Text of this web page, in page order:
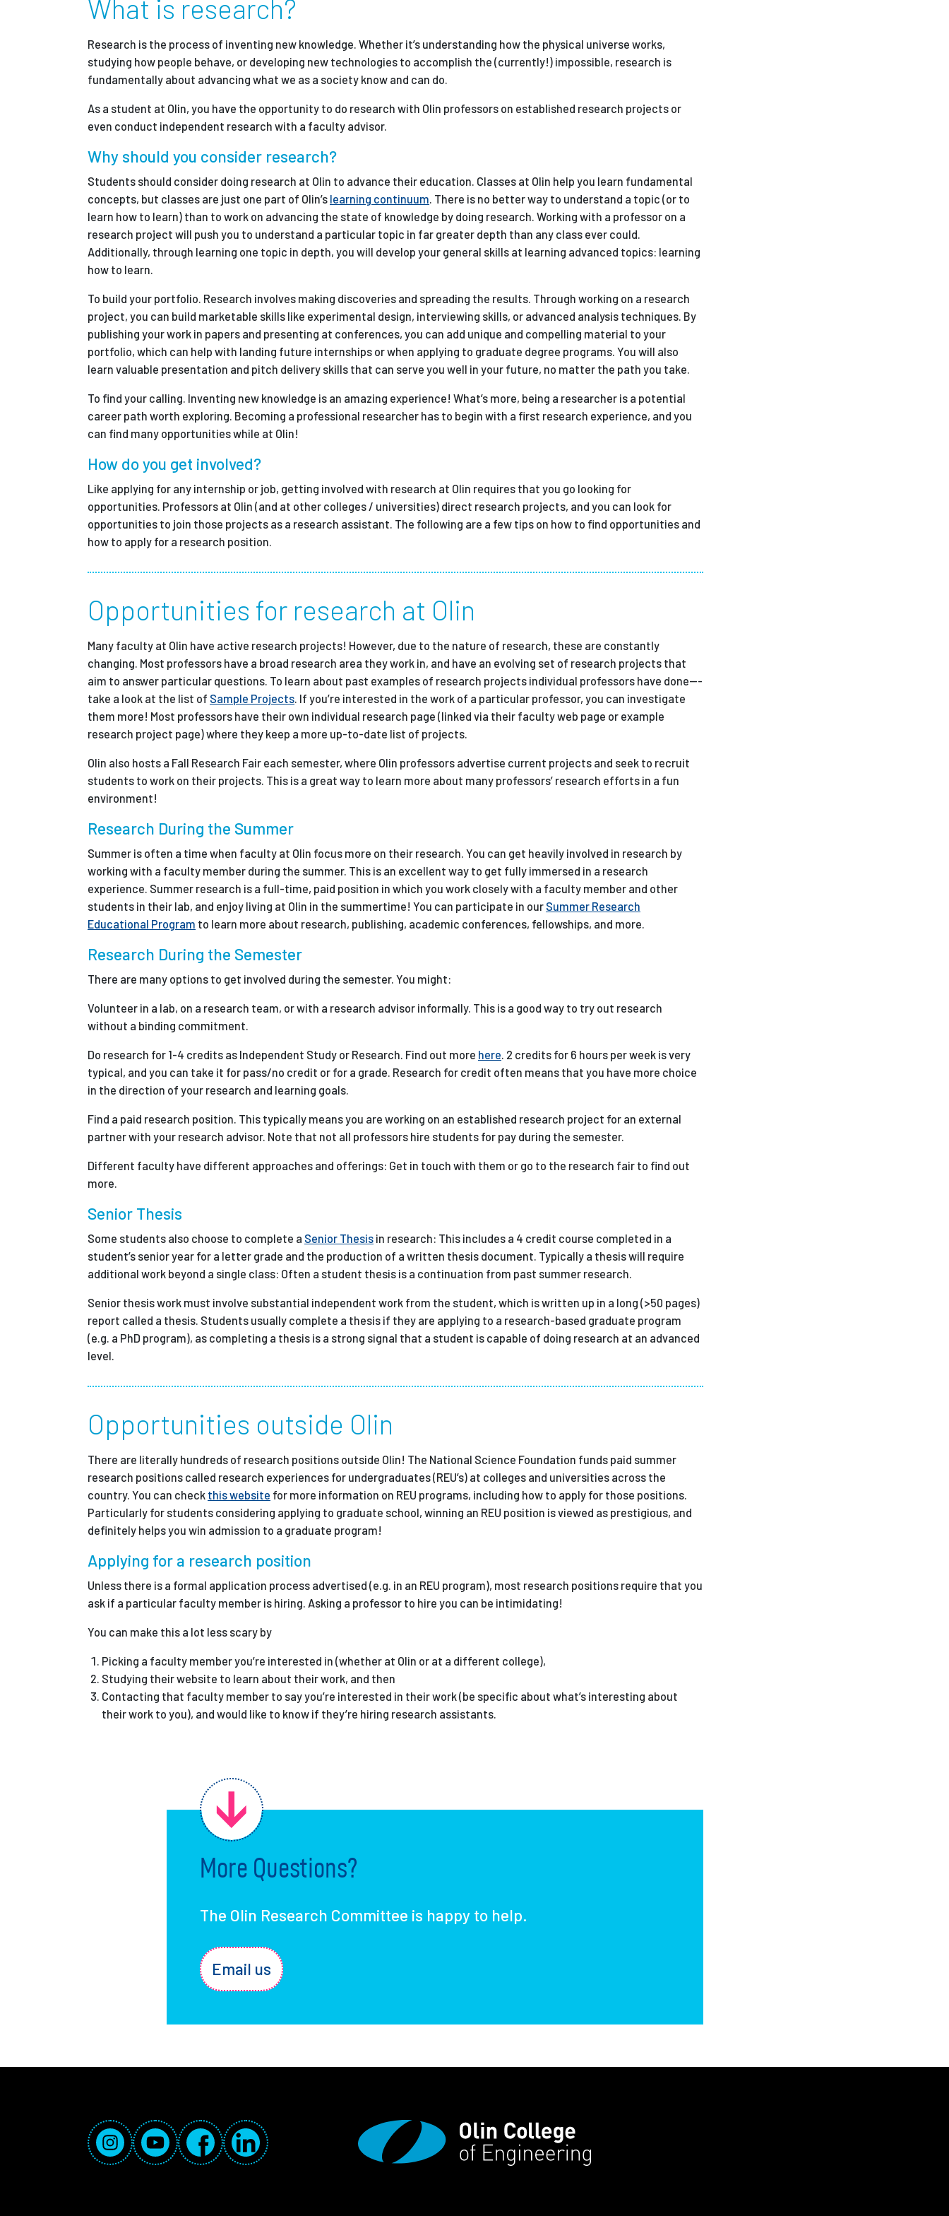
Partnerships
News + Events
Give to Olin
What is research?
Research is the process of inventing new knowledge. Whether it’s understanding how the physical universe works,
studying how people behave, or developing new technologies to accomplish the (currently!) impossible, research is
fundamentally about advancing what we as a society know and can do.
As a student at Olin, you have the opportunity to do research with Olin professors on established research projects or
even conduct independent research with a faculty advisor.
Why should you consider research?
Students should consider doing research at Olin to advance their education. Classes at Olin help you learn fundamental
concepts, but classes are just one part of Olin’s learning continuum . There is no better way to understand a topic (or to
learn how to learn) than to work on advancing the state of knowledge by doing research. Working with a professor on a
research project will push you to understand a particular topic in far greater depth than any class ever could.
Additionally, through learning one topic in depth, you will develop your general skills at learning advanced topics: learning
how to learn.
To build your portfolio. Research involves making discoveries and spreading the results. Through working on a research
project, you can build marketable skills like experimental design, interviewing skills, or advanced analysis techniques. By
publishing your work in papers and presenting at conferences, you can add unique and compelling material to your
portfolio, which can help with landing future internships or when applying to graduate degree programs. You will also
learn valuable presentation and pitch delivery skills that can serve you well in your future, no matter the path you take.
To find your calling. Inventing new knowledge is an amazing experience! What’s more, being a researcher is a potential
career path worth exploring. Becoming a professional researcher has to begin with a first research experience, and you
can find many opportunities while at Olin!
How do you get involved?
Like applying for any internship or job, getting involved with research at Olin requires that you go looking for
opportunities. Professors at Olin (and at other colleges / universities) direct research projects, and you can look for
opportunities to join those projects as a research assistant. The following are a few tips on how to find opportunities and
how to apply for a research position.
Opportunities for research at Olin
Many faculty at Olin have active research projects! However, due to the nature of research, these are constantly
changing. Most professors have a broad research area they work in, and have an evolving set of research projects that
aim to answer particular questions. To learn about past examples of research projects individual professors have done---
take a look at the list of Sample Projects . If you’re interested in the work of a particular professor, you can investigate
them more! Most professors have their own individual research page (linked via their faculty web page or example
research project page) where they keep a more up-to-date list of projects.
Olin also hosts a Fall Research Fair each semester, where Olin professors advertise current projects and seek to recruit
students to work on their projects. This is a great way to learn more about many professors’ research efforts in a fun
environment!
Research During the Summer
Summer is often a time when faculty at Olin focus more on their research. You can get heavily involved in research by
working with a faculty member during the summer. This is an excellent way to get fully immersed in a research
experience. Summer research is a full-time, paid position in which you work closely with a faculty member and other
students in their lab, and enjoy living at Olin in the summertime! You can participate in our Summer Research
Educational Program to learn more about research, publishing, academic conferences, fellowships, and more.
Research During the Semester
There are many options to get involved during the semester. You might:
Volunteer in a lab, on a research team, or with a research advisor informally. This is a good way to try out research
without a binding commitment.
Do research for 1-4 credits as Independent Study or Research. Find out more here . 2 credits for 6 hours per week is very
typical, and you can take it for pass/no credit or for a grade. Research for credit often means that you have more choice
in the direction of your research and learning goals.
Find a paid research position. This typically means you are working on an established research project for an external
partner with your research advisor. Note that not all professors hire students for pay during the semester.
Different faculty have different approaches and offerings: Get in touch with them or go to the research fair to find out
more.
Senior Thesis
Some students also choose to complete a Senior Thesis in research: This includes a 4 credit course completed in a
student’s senior year for a letter grade and the production of a written thesis document. Typically a thesis will require
additional work beyond a single class: Often a student thesis is a continuation from past summer research.
Senior thesis work must involve substantial independent work from the student, which is written up in a long (>50 pages)
report called a thesis. Students usually complete a thesis if they are applying to a research-based graduate program
(e.g. a PhD program), as completing a thesis is a strong signal that a student is capable of doing research at an advanced
level.
Opportunities outside Olin
There are literally hundreds of research positions outside Olin! The National Science Foundation funds paid summer
research positions called research experiences for undergraduates (REU’s) at colleges and universities across the
country. You can check this website for more information on REU programs, including how to apply for those positions.
Particularly for students considering applying to graduate school, winning an REU position is viewed as prestigious, and
definitely helps you win admission to a graduate program!
Applying for a research position
Unless there is a formal application process advertised (e.g. in an REU program), most research positions require that you
ask if a particular faculty member is hiring. Asking a professor to hire you can be intimidating!
You can make this a lot less scary by
Picking a faculty member you’re interested in (whether at Olin or at a different college),
Studying their website to learn about their work, and then
Contacting that faculty member to say you’re interested in their work (be specific about what’s interesting about
their work to you), and would like to know if they’re hiring research assistants.
More Questions?
The Olin Research Committee is happy to help.
Email us
Social Media Links
InstagramYouTubeFacebookLinkedIn